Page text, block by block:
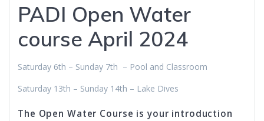
PADI Open Water
course April 2024
Saturday 6th – Sunday 7th – Pool and Classroom
Saturday 13th – Sunday 14th – Lake Dives
The Open Water Course is your introduction